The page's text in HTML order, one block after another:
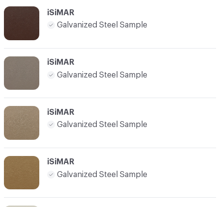
iSiMAR
Galvanized Steel Sample
iSiMAR
Galvanized Steel Sample
iSiMAR
Galvanized Steel Sample
iSiMAR
Galvanized Steel Sample